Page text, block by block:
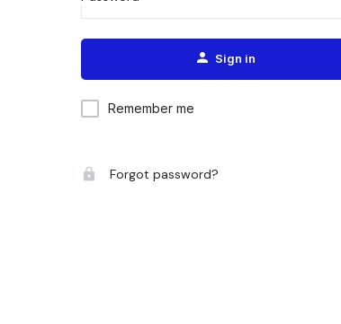
Alternative:
Sign in
Remember me
Forgot password?